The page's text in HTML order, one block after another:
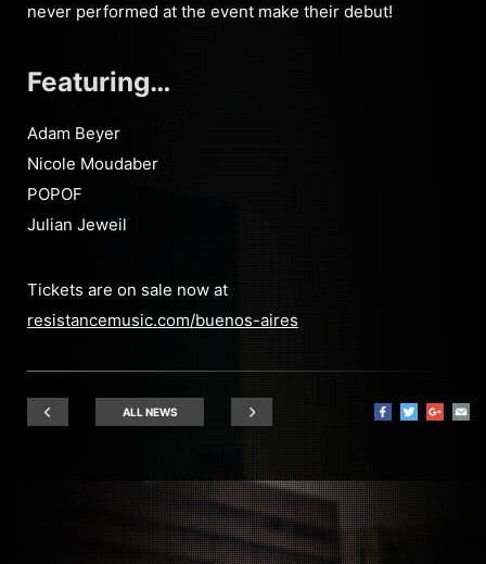
never performed at the event make their debut!
Featuring…
Adam Beyer
Nicole Moudaber
POPOF
Julian Jeweil
Tickets are on sale now at
resistancemusic.com/buenos-aires
ALL NEWS